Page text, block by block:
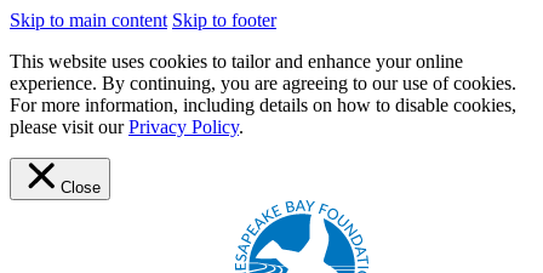
Skip to main content Skip to footer
This website uses cookies to tailor and enhance your online
experience. By continuing, you are agreeing to our use of cookies.
For more information, including details on how to disable cookies,
please visit ourPrivacy Policy.
Close